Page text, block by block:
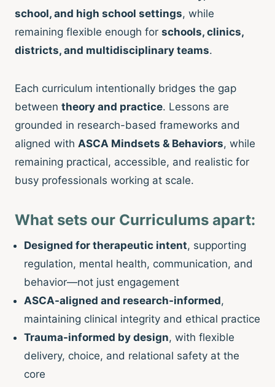
school, and high school settings, while
remaining flexible enough for schools, clinics,
districts, and multidisciplinary teams.
Each curriculum intentionally bridges the gap
between theory and practice. Lessons are
grounded in research-based frameworks and
aligned with ASCA Mindsets & Behaviors, while
remaining practical, accessible, and realistic for
busy professionals working at scale.
What sets our Curriculums apart:
Designed for therapeutic intent, supporting
regulation, mental health, communication, and
behavior—not just engagement
ASCA-aligned and research-informed,
maintaining clinical integrity and ethical practice
Trauma-informed by design, with flexible
delivery, choice, and relational safety at the
core